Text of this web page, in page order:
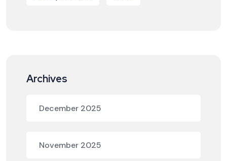
Archives
December 2025
November 2025